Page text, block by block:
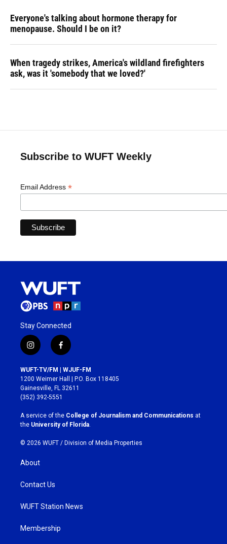
Everyone's talking about hormone therapy for
menopause. Should I be on it?
When tragedy strikes, America's wildland firefighters
ask, was it 'somebody that we loved?'
Subscribe to WUFT Weekly
Email Address *
Stay Connected
i
n
s
t
a
g
r
a
m
f
a
c
e
b
o
k
WUFT-TV/FM | WJUF-FM
1200 Weimer Hall | P.O. Box 118405
Gainesville, FL 32611
(352) 392-5551
A service of the College of Journalism and Communications at
the University of Florida.
© 2026 WUFT / Division of Media Properties
About
Contact Us
WUFT Station News
Membership